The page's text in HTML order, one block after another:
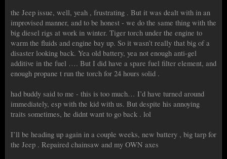
the Jeep issue, well, yeah , frustrating . But it was dealt with in an
improvised manner, and to be honest - we do the same thing with the
big diesel rigs at work in winter. Tiger torch under the engine to
warm the fluids and engine bay up. So it wasn’t really that big of a
disaster looking back. Yea old battery, yea not enough anti-gel
additive in the fuel …. But I did have a spare fuel filter element, and
enough propane t run the torch for 24 hours solid .
had buddy said to me - this is too much… I’d have turned around
immediately, esp with the kid with us. But despite his annoying
traits sometimes, he didnt want to go back . lol
I’ll be heading up again in a couple weeks, new battery , big tarp for
the Jeep . Repaired chainsaw and my OWN axes